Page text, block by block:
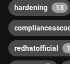
hardening 13
redhatofficial